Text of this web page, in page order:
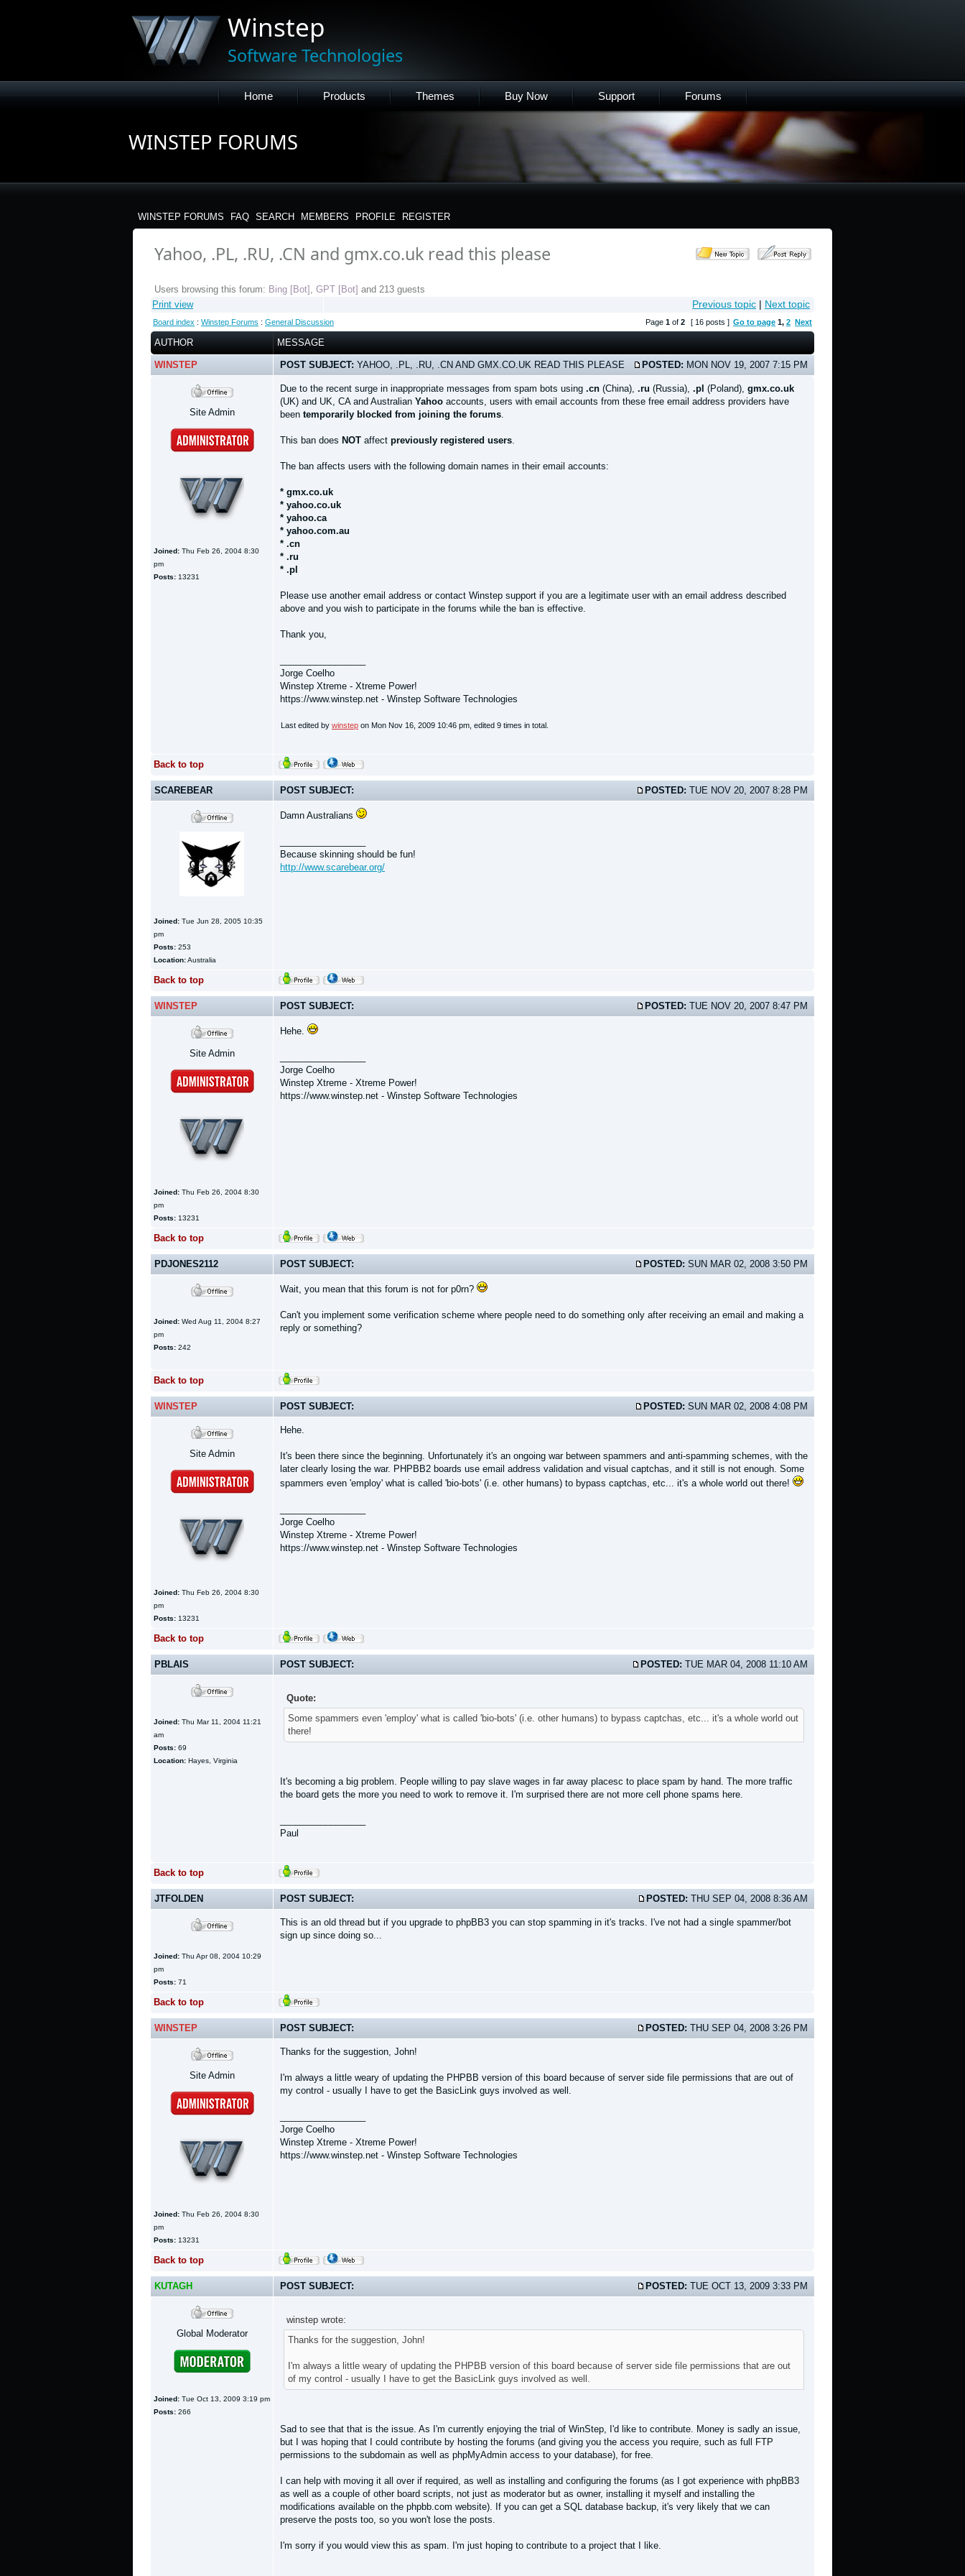
Winstep
Software Technologies
Home Products Themes Buy Now Support Forums
WINSTEP FORUMS
WINSTEP FORUMS FAQ SEARCH MEMBERS PROFILE REGISTER
Yahoo, .PL, .RU, .CN and gmx.co.uk read this please
Users browsing this forum: Bing [Bot] , GPT [Bot] and 213 guests
Print view
Previous topic Next topic
Board index : Winstep Forums : General Discussion Page 1 of 2 [ 16 posts ] Go to page 1, 2 Next
AUTHOR MESSAGE
WINSTEP POST SUBJECT: YAHOO, .PL, .RU, .CN AND GMX.CO.UK READ THIS PLEASE POSTED: MON NOV 19, 2007 7:15 PM
Site Admin
Joined: Thu Feb 26, 2004 8:30
pm
Posts: 13231
Due to the recent surge in inappropriate messages from spam bots using .cn (China), .ru (Russia), .pl (Poland), gmx.co.uk
(UK) and UK, CA and Australian Yahoo accounts, users with email accounts from these free email address providers have
been temporarily blocked from joining the forums.
This ban does NOT affect previously registered users.
The ban affects users with the following domain names in their email accounts:
* gmx.co.uk
* yahoo.co.uk
* yahoo.ca
* yahoo.com.au
* .cn
* .ru
* .pl
Please use another email address or contact Winstep support if you are a legitimate user with an email address described
above and you wish to participate in the forums while the ban is effective.
Thank you,
Jorge Coelho
Winstep Xtreme - Xtreme Power!
https://www.winstep.net - Winstep Software Technologies
Last edited by winstep on Mon Nov 16, 2009 10:46 pm, edited 9 times in total.
Back to top
SCAREBEAR POST SUBJECT: POSTED: TUE NOV 20, 2007 8:28 PM
Joined: Tue Jun 28, 2005 10:35
pm
Posts: 253
Location:Australia
Damn Australians
Because skinning should be fun!
http://www.scarebear.org/
Back to top
WINSTEP POST SUBJECT: POSTED: TUE NOV 20, 2007 8:47 PM
Site Admin
Joined: Thu Feb 26, 2004 8:30
pm
Posts: 13231
Hehe.
Jorge Coelho
Winstep Xtreme - Xtreme Power!
https://www.winstep.net - Winstep Software Technologies
Back to top
PDJONES2112 POST SUBJECT: POSTED: SUN MAR 02, 2008 3:50 PM
Joined: Wed Aug 11, 2004 8:27
pm
Posts: 242
Wait, you mean that this forum is not for p0rn?
Can't you implement some verification scheme where people need to do something only after receiving an email and making a
reply or something?
Back to top
WINSTEP POST SUBJECT: POSTED: SUN MAR 02, 2008 4:08 PM
Site Admin
Joined: Thu Feb 26, 2004 8:30
pm
Posts: 13231
Hehe.
It's been there since the beginning. Unfortunately it's an ongoing war between spammers and anti-spamming schemes, with the
later clearly losing the war. PHPBB2 boards use email address validation and visual captchas, and it still is not enough. Some
spammers even 'employ' what is called 'bio-bots' (i.e. other humans) to bypass captchas, etc... it's a whole world out there!
Jorge Coelho
Winstep Xtreme - Xtreme Power!
https://www.winstep.net - Winstep Software Technologies
Back to top
PBLAIS POST SUBJECT: POSTED: TUE MAR 04, 2008 11:10 AM
Joined: Thu Mar 11, 2004 11:21
am
Posts: 69
Location: Hayes, Virginia
Quote:
Some spammers even 'employ' what is called 'bio-bots' (i.e. other humans) to bypass captchas, etc... it's a whole world out
there!
It's becoming a big problem. People willing to pay slave wages in far away placesc to place spam by hand. The more traffic
the board gets the more you need to work to remove it. I'm surprised there are not more cell phone spams here.
Paul
Back to top
JTFOLDEN POST SUBJECT: POSTED: THU SEP 04, 2008 8:36 AM
Joined: Thu Apr 08, 2004 10:29
pm
Posts: 71
This is an old thread but if you upgrade to phpBB3 you can stop spamming in it's tracks. I've not had a single spammer/bot
sign up since doing so...
Back to top
WINSTEP POST SUBJECT: POSTED: THU SEP 04, 2008 3:26 PM
Site Admin
Joined: Thu Feb 26, 2004 8:30
pm
Posts: 13231
Thanks for the suggestion, John!
I'm always a little weary of updating the PHPBB version of this board because of server side file permissions that are out of
my control - usually I have to get the BasicLink guys involved as well.
Jorge Coelho
Winstep Xtreme - Xtreme Power!
https://www.winstep.net - Winstep Software Technologies
Back to top
KUTAGH POST SUBJECT: POSTED: TUE OCT 13, 2009 3:33 PM
Global Moderator
Joined: Tue Oct 13, 2009 3:19 pm
Posts: 266
winstep wrote:
Thanks for the suggestion, John!
I'm always a little weary of updating the PHPBB version of this board because of server side file permissions that are out
of my control - usually I have to get the BasicLink guys involved as well.
Sad to see that that is the issue. As I'm currently enjoying the trial of WinStep, I'd like to contribute. Money is sadly an issue,
but I was hoping that I could contribute by hosting the forums (and giving you the access you require, such as full FTP
permissions to the subdomain as well as phpMyAdmin access to your database), for free.
I can help with moving it all over if required, as well as installing and configuring the forums (as I got experience with phpBB3
as well as a couple of other board scripts, not just as moderator but as owner, installing it myself and installing the
modifications available on the phpbb.com website). If you can get a SQL database backup, it's very likely that we can
preserve the posts too, so you won't lose the posts.
I'm sorry if you would view this as spam. I'm just hoping to contribute to a project that I like.